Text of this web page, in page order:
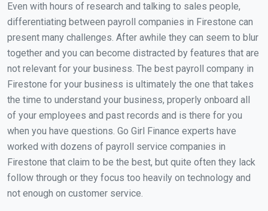
Even with hours of research and talking to sales people,
differentiating between payroll companies in Firestone can
present many challenges. After awhile they can seem to blur
together and you can become distracted by features that are
not relevant for your business. The best payroll company in
Firestone for your business is ultimately the one that takes
the time to understand your business, properly onboard all
of your employees and past records and is there for you
when you have questions. Go Girl Finance experts have
worked with dozens of payroll service companies in
Firestone that claim to be the best, but quite often they lack
follow through or they focus too heavily on technology and
not enough on customer service.